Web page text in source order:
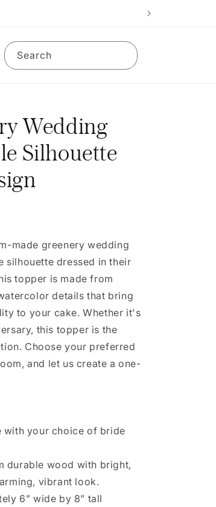
Search
Wedding
Silhouette
made greenery wedding
silhouette dressed in their
topper is made from
details that bring
to your cake. Whether it's
this topper is the
Choose your preferred
and let us create a one-
with your choice of bride
durable wood with bright,
vibrant look.
6” wide by 8” tall